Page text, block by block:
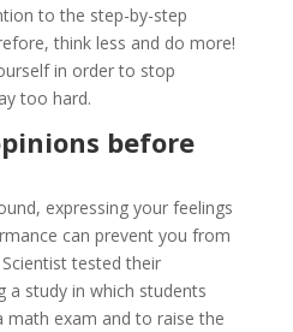
to the step-by-step
think less and do more!
in order to stop
too hard.
before
expressing your feelings
can prevent you from
tested their
a study in which students
exam and to raise the